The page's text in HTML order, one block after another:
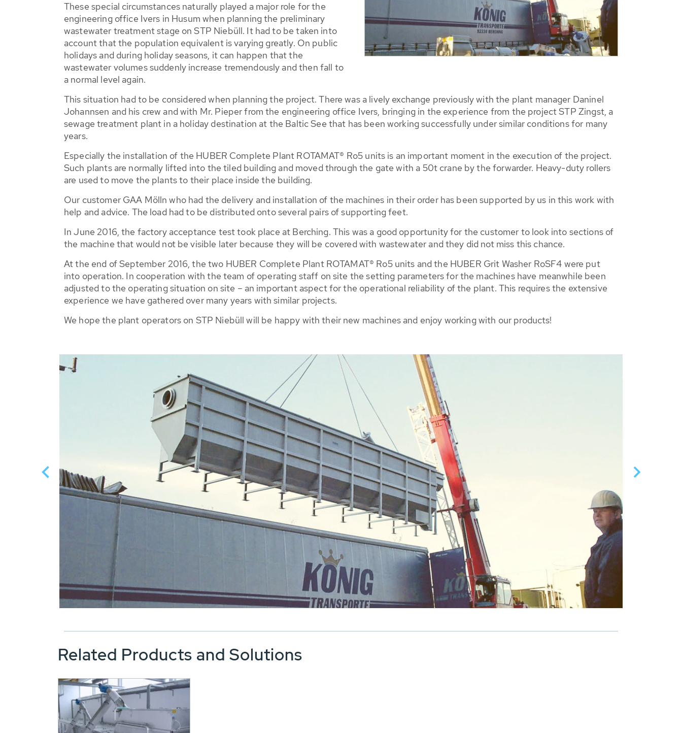
These special circumstances naturally played a major role for the
engineering office Ivers in Husum when planning the preliminary
wastewater treatment stage on STP Niebüll. It had to be taken into
account that the population equivalent is varying greatly. On public
holidays and during holiday seasons, it can happen that the
wastewater volumes suddenly increase tremendously and then fall to
a normal level again.
This situation had to be considered when planning the project. There was a lively exchange previously with the plant manager Daninel
Johannsen and his crew and with Mr. Pieper from the engineering office Ivers, bringing in the experience from the project STP Zingst, a
sewage treatment plant in a holiday destination at the Baltic See that has been working successfully under similar conditions for many
years.
Especially the installation of the HUBER Complete Plant ROTAMAT® Ro5 units is an important moment in the execution of the project.
Such plants are normally lifted into the tiled building and moved through the gate with a 50t crane by the forwarder. Heavy-duty rollers
are used to move the plants to their place inside the building.
Our customer GAA Mölln who had the delivery and installation of the machines in their order has been supported by us in this work with
help and advice. The load had to be distributed onto several pairs of supporting feet.
In June 2016, the factory acceptance test took place at Berching. This was a good opportunity for the customer to look into sections of
the machine that would not be visible later because they will be covered with wastewater and they did not miss this chance.
At the end of September 2016, the two HUBER Complete Plant ROTAMAT® Ro5 units and the HUBER Grit Washer RoSF4 were put
into operation. In cooperation with the team of operating staff on site the setting parameters for the machines have meanwhile been
adjusted to the operating situation on site – an important aspect for the operational reliability of the plant. This requires the extensive
experience we have gathered over many years with similar projects.
We hope the plant operators on STP Niebüll will be happy with their new machines and enjoy working with our products!
Related Products and Solutions